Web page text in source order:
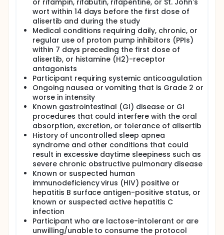
or rifampin, rifabutin, rifapentine, or St. John's
wort within 14 days before the first dose of
alisertib and during the study
Medical conditions requiring daily, chronic, or
regular use of proton pump inhibitors (PPIs)
within 7 days preceding the first dose of
alisertib, or histamine (H2)-receptor
antagonists
Participant requiring systemic anticoagulation
Ongoing nausea or vomiting that is Grade 2 or
worse in intensity
Known gastrointestinal (GI) disease or GI
procedures that could interfere with the oral
absorption, excretion, or tolerance of alisertib
History of uncontrolled sleep apnea
syndrome and other conditions that could
result in excessive daytime sleepiness such as
severe chronic obstructive pulmonary disease
Known or suspected human
immunodeficiency virus (HIV) positive or
hepatitis B surface antigen-positive status, or
known or suspected active hepatitis C
infection
Participant who are lactose-intolerant or are
unwilling/unable to consume the protocol